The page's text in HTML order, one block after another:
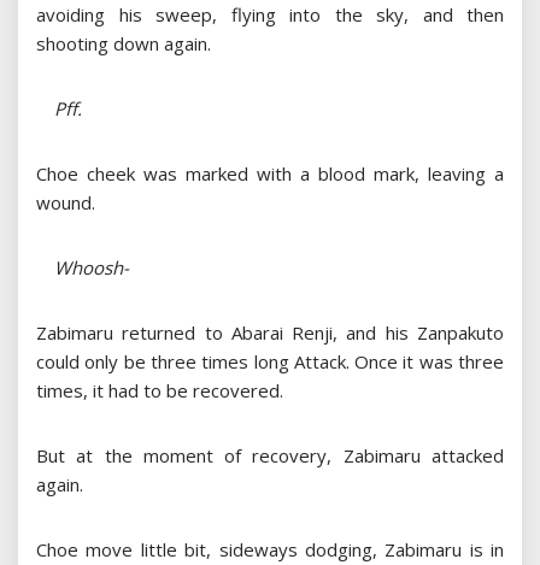
avoiding his sweep, flying into the sky, and then
shooting down again.
Pff.
Choe cheek was marked with a blood mark, leaving a
wound.
Whoosh-
Zabimaru returned to Abarai Renji, and his Zanpakuto
could only be three times long Attack. Once it was three
times, it had to be recovered.
But at the moment of recovery, Zabimaru attacked
again.
Choe move little bit, sideways dodging, Zabimaru is in